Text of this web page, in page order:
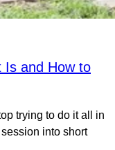
Is and How to
trying to do it all in
into short